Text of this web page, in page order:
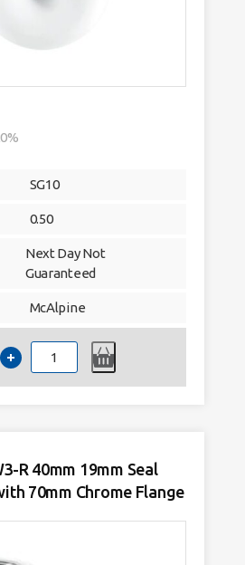
SG10
0.50
Next Day Not
Guaranteed
McAlpine
McAlpine
SG10
50mm
2"
quantity
R 40mm 19mm Seal
70mm Chrome Flange